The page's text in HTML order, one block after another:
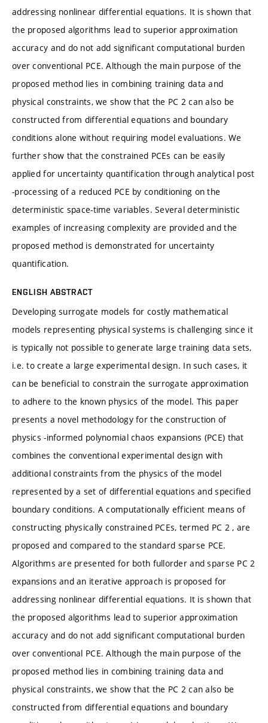
addressing nonlinear differential equations. It is shown that
the proposed algorithms lead to superior approximation
accuracy and do not add significant computational burden
over conventional PCE. Although the main purpose of the
proposed method lies in combining training data and
physical constraints, we show that the PC 2 can also be
constructed from differential equations and boundary
conditions alone without requiring model evaluations. We
further show that the constrained PCEs can be easily
applied for uncertainty quantification through analytical post
-processing of a reduced PCE by conditioning on the
deterministic space-time variables. Several deterministic
examples of increasing complexity are provided and the
proposed method is demonstrated for uncertainty
quantification.
ENGLISH ABSTRACT
Developing surrogate models for costly mathematical
models representing physical systems is challenging since it
is typically not possible to generate large training data sets,
i.e. to create a large experimental design. In such cases, it
can be beneficial to constrain the surrogate approximation
to adhere to the known physics of the model. This paper
presents a novel methodology for the construction of
physics -informed polynomial chaos expansions (PCE) that
combines the conventional experimental design with
additional constraints from the physics of the model
represented by a set of differential equations and specified
boundary conditions. A computationally efficient means of
constructing physically constrained PCEs, termed PC 2 , are
proposed and compared to the standard sparse PCE.
Algorithms are presented for both fullorder and sparse PC 2
expansions and an iterative approach is proposed for
addressing nonlinear differential equations. It is shown that
the proposed algorithms lead to superior approximation
accuracy and do not add significant computational burden
over conventional PCE. Although the main purpose of the
proposed method lies in combining training data and
physical constraints, we show that the PC 2 can also be
constructed from differential equations and boundary